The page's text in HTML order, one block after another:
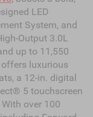
LED
System, and
Output 3.0L
up to 11,550
luxurious
a 12-in. digital
5 touchscreen
over 100